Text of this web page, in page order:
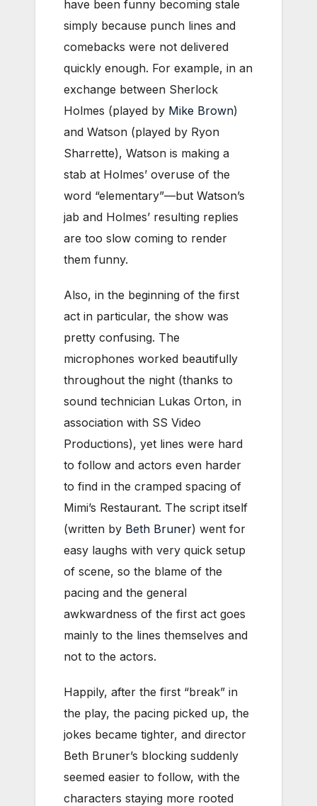
have been funny becoming stale
simply because punch lines and
comebacks were not delivered
quickly enough. For example, in an
exchange between Sherlock
Holmes (played by Mike Brown)
and Watson (played by Ryon
Sharrette), Watson is making a
stab at Holmes’ overuse of the
word “elementary”—but Watson’s
jab and Holmes’ resulting replies
are too slow coming to render
them funny.
Also, in the beginning of the first
act in particular, the show was
pretty confusing. The
microphones worked beautifully
throughout the night (thanks to
sound technician Lukas Orton, in
association with SS Video
Productions), yet lines were hard
to follow and actors even harder
to find in the cramped spacing of
Mimi’s Restaurant. The script itself
(written by Beth Bruner) went for
easy laughs with very quick setup
of scene, so the blame of the
pacing and the general
awkwardness of the first act goes
mainly to the lines themselves and
not to the actors.
Happily, after the first “break” in
the play, the pacing picked up, the
jokes became tighter, and director
Beth Bruner’s blocking suddenly
seemed easier to follow, with the
characters staying more rooted